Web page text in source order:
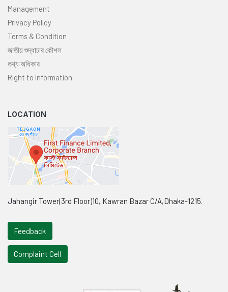
Management
Privacy Policy
Terms & Condition
জাতীয় শুদ্ধাচার কৌশল
তথ্য অধিকার
Right to Information
LOCATION
Jahangir Tower(3rd Floor)10, Kawran Bazar C/A,Dhaka-1215.
Feedback
Complaint Cell